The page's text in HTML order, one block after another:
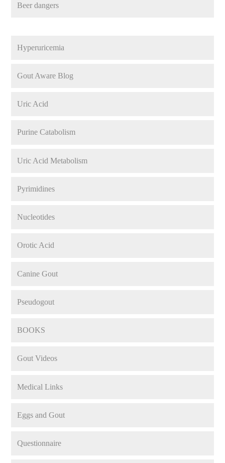
Beer dangers
Hyperuricemia
Gout Aware Blog
Uric Acid
Purine Catabolism
Uric Acid Metabolism
Pyrimidines
Nucleotides
Orotic Acid
Canine Gout
Pseudogout
BOOKS
Gout Videos
Medical Links
Eggs and Gout
Questionnaire